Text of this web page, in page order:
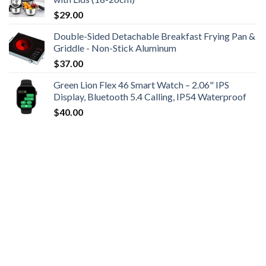
$29.00
Double-Sided Detachable Breakfast Frying Pan &
Griddle - Non-Stick Aluminum
$37.00
Green Lion Flex 46 Smart Watch – 2.06" IPS
Display, Bluetooth 5.4 Calling, IP54 Waterproof
$40.00